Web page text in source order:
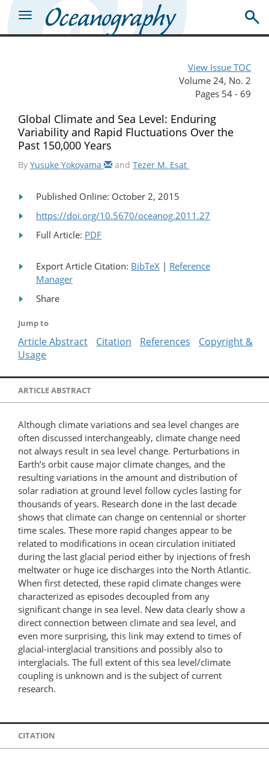
View Issue TOC
Volume 24, No. 2
Pages 54 - 69
Global Climate and Sea Level: Enduring
Variability and Rapid Fluctuations Over the
Past 150,000 Years
By Yusuke Yokoyama and Tezer M. Esat
Published Online: October 2, 2015
https://doi.org/10.5670/oceanog.2011.27
Full Article: PDF
Export Article Citation: BibTeX | Reference
Manager
Share
Jump to
Article Abstract Citation References
Copyright &
Usage
ARTICLE ABSTRACT
Although climate variations and sea level changes are
often discussed interchangeably, climate change need
not always result in sea level change. Perturbations in
Earth’s orbit cause major climate changes, and the
resulting variations in the amount and distribution of
solar radiation at ground level follow cycles lasting for
thousands of years. Research done in the last decade
shows that climate can change on centennial or shorter
time scales. These more rapid changes appear to be
related to modifications in ocean circulation initiated
during the last glacial period either by injections of fresh
meltwater or huge ice discharges into the North Atlantic.
When first detected, these rapid climate changes were
characterized as episodes decoupled from any
significant change in sea level. New data clearly show a
direct connection between climate and sea level, and
even more surprising, this link may extend to times of
glacial-interglacial transitions and possibly also to
interglacials. The full extent of this sea level/climate
coupling is unknown and is the subject of current
research.
CITATION